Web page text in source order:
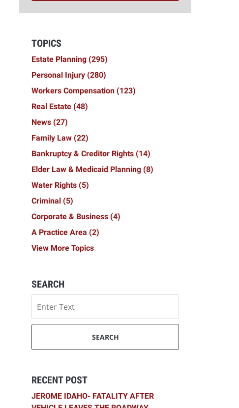
TOPICS
Estate Planning (295)
Personal Injury (280)
Workers Compensation (123)
Real Estate (48)
News (27)
Family Law (22)
Bankruptcy & Creditor Rights (14)
Elder Law & Medicaid Planning (8)
Water Rights (5)
Criminal (5)
Corporate & Business (4)
A Practice Area (2)
View More Topics
SEARCH
SEARCH
RECENT POST
JEROME IDAHO- FATALITY AFTER